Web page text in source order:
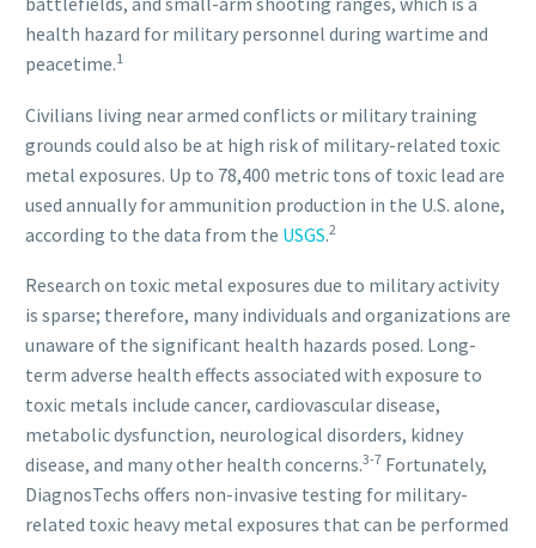
health hazard for military personnel during wartime and
peacetime.1
Civilians living near armed conflicts or military training
grounds could also be at high risk of military-related toxic
metal exposures. Up to 78,400 metric tons of toxic lead are
used annually for ammunition production in the U.S. alone,
according to the data from the USGS.2
Research on toxic metal exposures due to military activity
is sparse; therefore, many individuals and organizations are
unaware of the significant health hazards posed. Long-
term adverse health effects associated with exposure to
toxic metals include cancer, cardiovascular disease,
metabolic dysfunction, neurological disorders, kidney
disease, and many other health concerns.3-7 Fortunately,
DiagnosTechs offers non-invasive testing for military-
related toxic heavy metal exposures that can be performed